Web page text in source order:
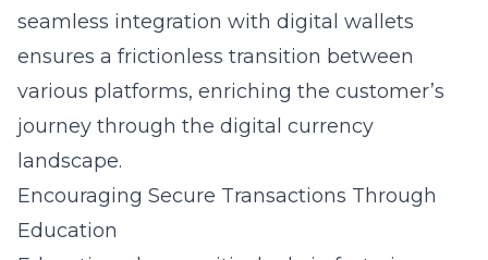
seamless integration with digital wallets
ensures a frictionless transition between
various platforms, enriching the customer’s
journey through the digital currency
landscape.
Encouraging Secure Transactions Through
Education